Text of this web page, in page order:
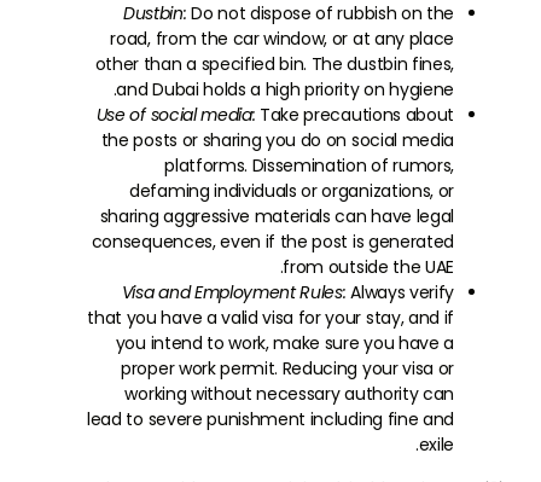
Dustbin: Do not dispose of rubbish on the
road, from the car window, or at any place
other than a specified bin. The dustbin fines,
and Dubai holds a high priority on hygiene.
Use of social media: Take precautions about
the posts or sharing you do on social media
platforms. Dissemination of rumors,
defaming individuals or organizations, or
sharing aggressive materials can have legal
consequences, even if the post is generated
from outside the UAE.
Visa and Employment Rules: Always verify
that you have a valid visa for your stay, and if
you intend to work, make sure you have a
proper work permit. Reducing your visa or
working without necessary authority can
lead to severe punishment including fine and
exile.